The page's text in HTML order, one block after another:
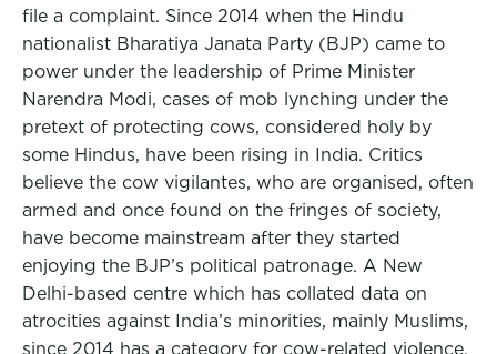
file a complaint. Since 2014 when the Hindu
nationalist Bharatiya Janata Party (BJP) came to
power under the leadership of Prime Minister
Narendra Modi, cases of mob lynching under the
pretext of protecting cows, considered holy by
some Hindus, have been rising in India. Critics
believe the cow vigilantes, who are organised, often
armed and once found on the fringes of society,
have become mainstream after they started
enjoying the BJP’s political patronage. A New
Delhi-based centre which has collated data on
atrocities against India’s minorities, mainly Muslims,
since 2014 has a category for cow-related violence.